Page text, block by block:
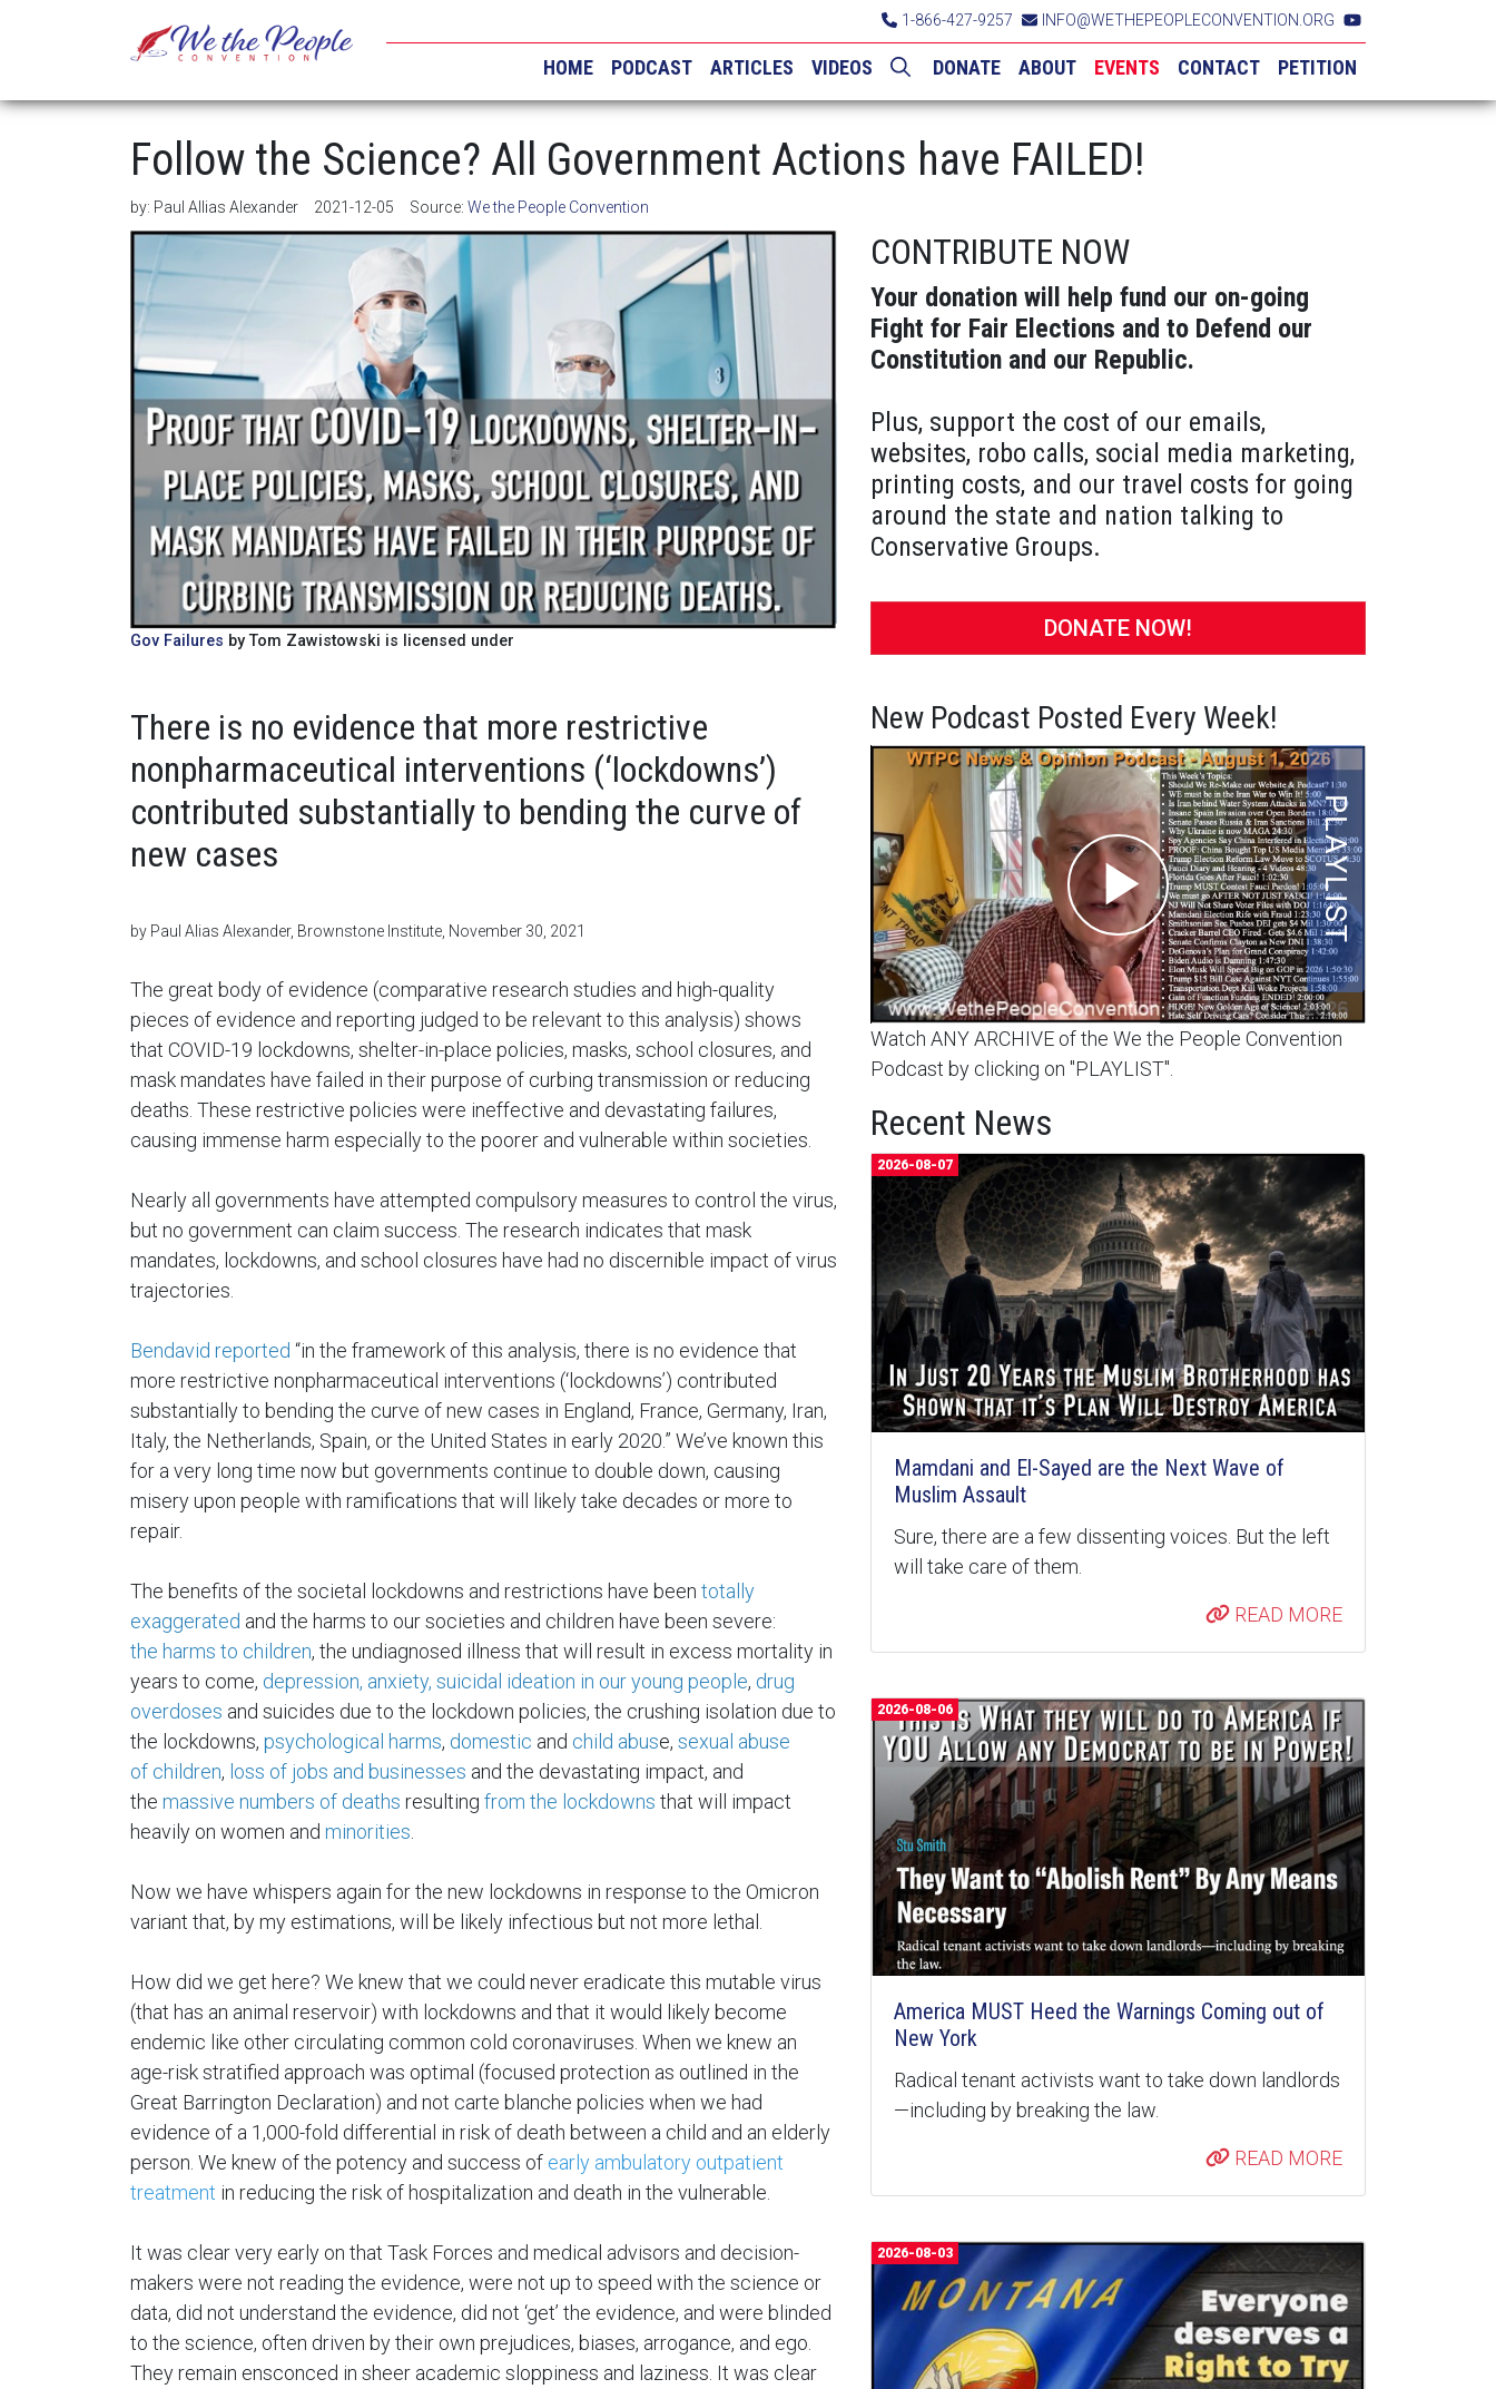
1-866-427-9257 INFO@WETHEPEOPLECONVENTION.ORG
HOME PODCAST ARTICLES VIDEOS DONATE ABOUT EVENTS CONTACT PETITION
Follow the Science? All Government Actions have FAILED!
by: Paul Allias Alexander 2021-12-05 Source: We the People Convention
Gov Failures by Tom Zawistowski is licensed under
There is no evidence that more restrictive
nonpharmaceutical interventions (‘lockdowns’)
contributed substantially to bending the curve of
new cases
by Paul Alias Alexander, Brownstone Institute, November 30, 2021
The great body of evidence (comparative research studies and high-quality
pieces of evidence and reporting judged to be relevant to this analysis) shows
that COVID-19 lockdowns, shelter-in-place policies, masks, school closures, and
mask mandates have failed in their purpose of curbing transmission or reducing
deaths. These restrictive policies were ineffective and devastating failures,
causing immense harm especially to the poorer and vulnerable within societies.
Nearly all governments have attempted compulsory measures to control the virus,
but no government can claim success. The research indicates that mask
mandates, lockdowns, and school closures have had no discernible impact of virus
trajectories.
Bendavid reported “in the framework of this analysis, there is no evidence that
more restrictive nonpharmaceutical interventions (‘lockdowns’) contributed
substantially to bending the curve of new cases in England, France, Germany, Iran,
Italy, the Netherlands, Spain, or the United States in early 2020.” We’ve known this
for a very long time now but governments continue to double down, causing
misery upon people with ramifications that will likely take decades or more to
repair.
The benefits of the societal lockdowns and restrictions have been totally
exaggerated and the harms to our societies and children have been severe:
the harms to children, the undiagnosed illness that will result in excess mortality in
years to come, depression, anxiety, suicidal ideation in our young people, drug
overdoses and suicides due to the lockdown policies, the crushing isolation due to
the lockdowns, psychological harms, domestic and child abuse, sexual abuse
of children, loss of jobs and businesses and the devastating impact, and
the massive numbers of deaths resulting from the lockdowns that will impact
heavily on women and minorities
Now we have whispers again for the new lockdowns in response to the Omicron
variant that, by my estimations, will be likely infectious but not more lethal.
How did we get here? We knew that we could never eradicate this mutable virus
(that has an animal reservoir) with lockdowns and that it would likely become
endemic like other circulating common cold coronaviruses. When we knew an
age-risk stratified approach was optimal (focused protection as outlined in the
Great Barrington Declaration) and not carte blanche policies when we had
evidence of a 1,000-fold differential in risk of death between a child and an elderly
person. We knew of the potency and success of early ambulatory outpatient
treatment in reducing the risk of hospitalization and death in the vulnerable.
It was clear very early on that Task Forces and medical advisors and decision-
makers were not reading the evidence, were not up to speed with the science or
data, did not understand the evidence, did not ‘get’ the evidence, and were blinded
to the science, often driven by their own prejudices, biases, arrogance, and ego.
They remain ensconced in sheer academic sloppiness and laziness. It was clear
CONTRIBUTE NOW
Your donation will help fund our on-going
Fight for Fair Elections and to Defend our
Constitution and our Republic.
Plus, support the cost of our emails,
websites, robo calls, social media marketing,
printing costs, and our travel costs for going
around the state and nation talking to
Conservative Groups.
DONATE NOW!
New Podcast Posted Every Week!
Watch ANY ARCHIVE of the We the People Convention
Podcast by clicking on "PLAYLIST".
Recent News
2026-08-07
Mamdani and El-Sayed are the Next Wave of
Muslim Assault
Sure, there are a few dissenting voices. But the left
will take care of them.
READ MORE
2026-08-06
America MUST Heed the Warnings Coming out of
New York
Radical tenant activists want to take down landlords
—including by breaking the law.
READ MORE
2026-08-03